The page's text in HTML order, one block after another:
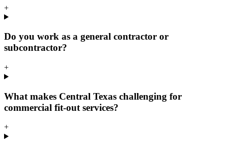
+
Do you work as a general contractor or
subcontractor?
+
What makes Central Texas challenging for
commercial fit-out services?
+